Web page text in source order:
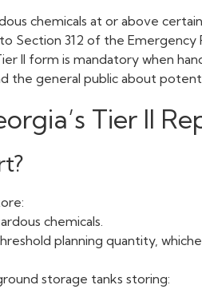
chemicals at or above
Section 312 of the
II form is mandatory when
the general public about
Tier II
chemicals.
planning quantity,
storage tanks storing: